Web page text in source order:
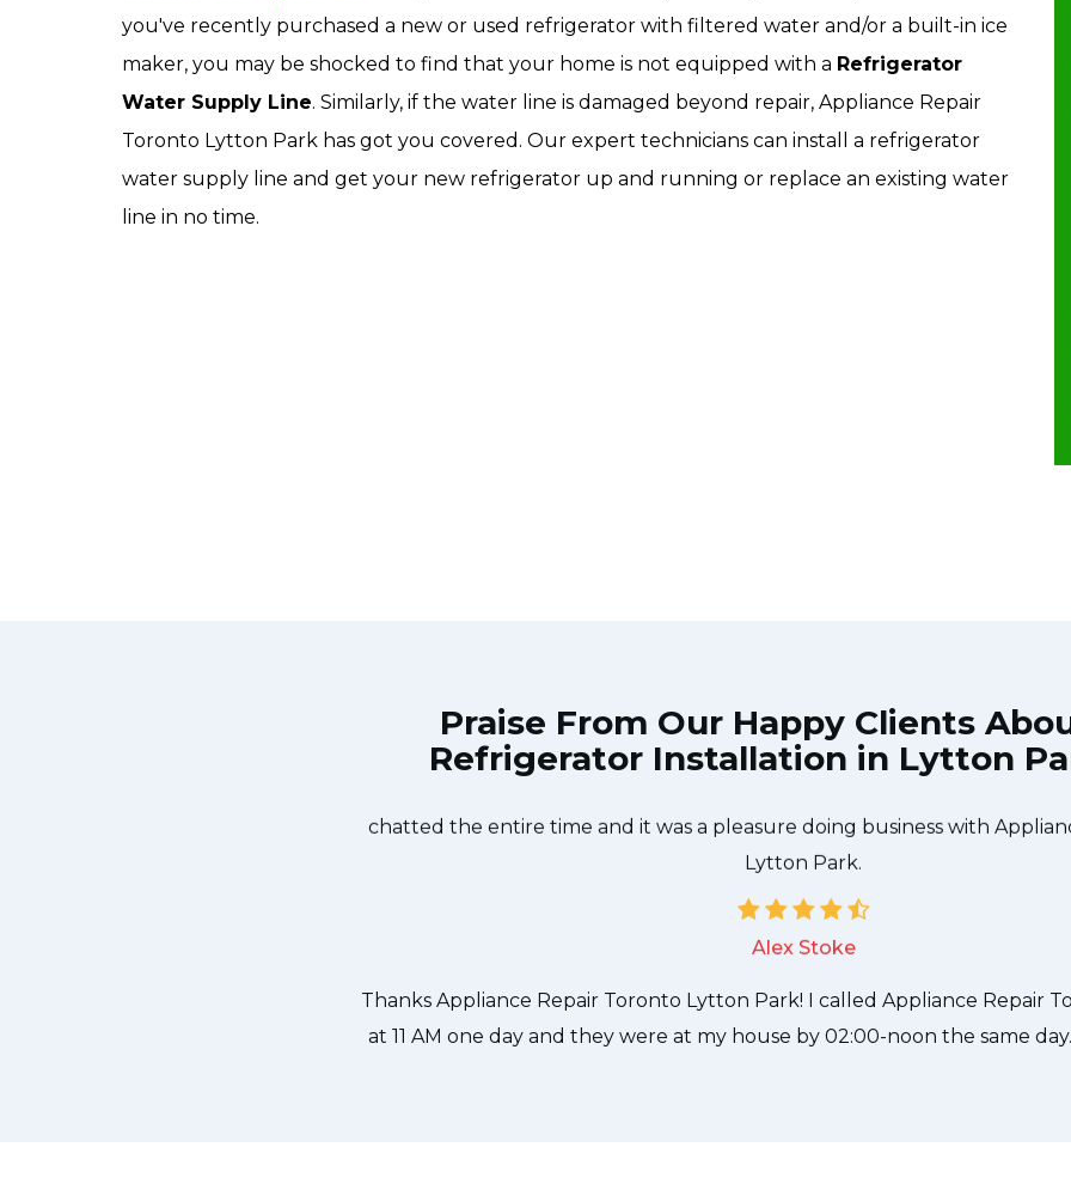
you've recently purchased a new or used refrigerator with filtered water and/or a built-in ice
maker, you may be shocked to find that your home is not equipped with a Refrigerator
Water Supply Line. Similarly, if the water line is damaged beyond repair, Appliance Repair
Toronto Lytton Park has got you covered. Our expert technicians can install a refrigerator
water supply line and get your new refrigerator up and running or replace an existing water
line in no time.
Praise From Our Happy Clients
Refrigerator Installation in Lytton
Great outfit. The technician from Appliance Repair Toronto Lytton Park
time window, did what needed to be done quickly, and even gave me a
Lytton Park.
Alex Stoke